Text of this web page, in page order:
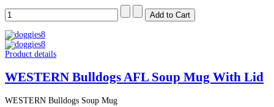
Product details
WESTERN Bulldogs AFL Soup Mug With Lid
WESTERN Bulldogs Soup Mug